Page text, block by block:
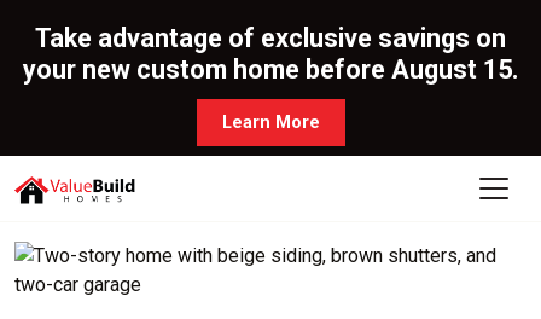
Take advantage of exclusive savings on
your new custom home before August 15.
Learn More